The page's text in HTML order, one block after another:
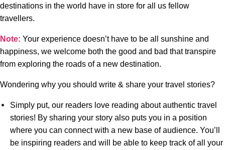
destinations in the world have in store for all us fellow
travellers.
Note: Your experience doesn’t have to be all sunshine and
happiness, we welcome both the good and bad that transpire
from exploring the roads of a new destination.
Wondering why you should write & share your travel stories?
Simply put, our readers love reading about authentic travel
stories! By sharing your story also puts you in a position
where you can connect with a new base of audience. You’ll
be inspiring readers and will be able to keep track of all your